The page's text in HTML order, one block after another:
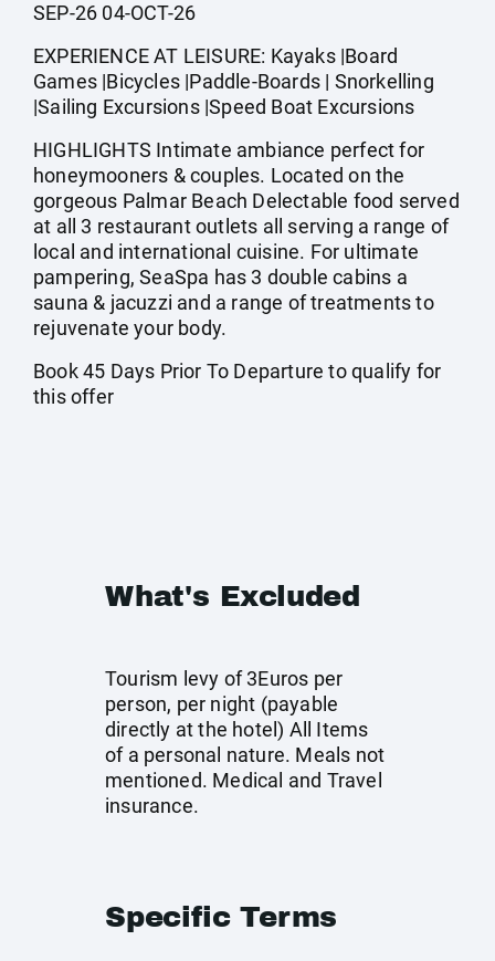
SEP-26 04-OCT-26
EXPERIENCE AT LEISURE: Kayaks |Board
Games |Bicycles |Paddle-Boards | Snorkelling
|Sailing Excursions |Speed Boat Excursions
HIGHLIGHTS Intimate ambiance perfect for
honeymooners & couples. Located on the
gorgeous Palmar Beach Delectable food served
at all 3 restaurant outlets all serving a range of
local and international cuisine. For ultimate
pampering, SeaSpa has 3 double cabins a
sauna & jacuzzi and a range of treatments to
rejuvenate your body.
Book 45 Days Prior To Departure to qualify for
this offer
What's Excluded
Tourism levy of 3Euros per
person, per night (payable
directly at the hotel) All Items
of a personal nature. Meals not
mentioned. Medical and Travel
insurance.
Specific Terms